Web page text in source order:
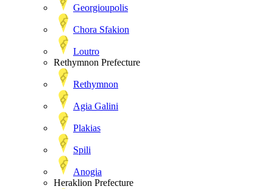
Georgioupolis
Chora Sfakion
Loutro
Rethymnon Prefecture
Rethymnon
Agia Galini
Plakias
Spili
Anogia
Heraklion Prefecture